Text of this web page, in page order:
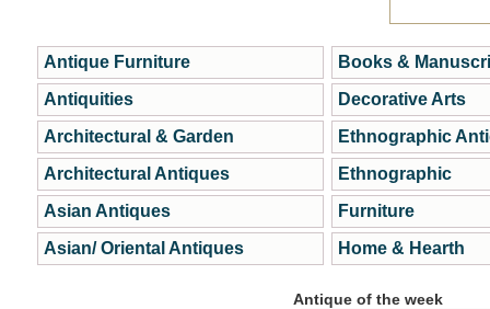
Antique Furniture
Antiquities
Architectural & Garden
Architectural Antiques
Asian Antiques
Asian/ Oriental Antiques
Books &
Decorative Arts
Ethnographic
Ethnographic
Furniture
Home & Hearth
Antique of the week